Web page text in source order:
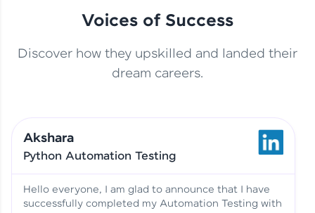
This Student Went From
Basics to Deep Learning with
Jagana Deepak | Software
No Tech Background? Here’s
Vadivukarasi’s AI & ML Story
Vadivukarasi M | Course
Testimony
Voices of Success
Discover how they upskilled and landed their
dream careers.
Akshara
Python Automation Testing
Hello everyone, I am glad to announce that I have
successfully completed my Automation Testing with